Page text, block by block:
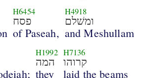
H6454
פסח
of Paseah,
H4918
ומשׁלם
and Meshullam
H1992
המה
they
H7136
קרוהו
laid the beams